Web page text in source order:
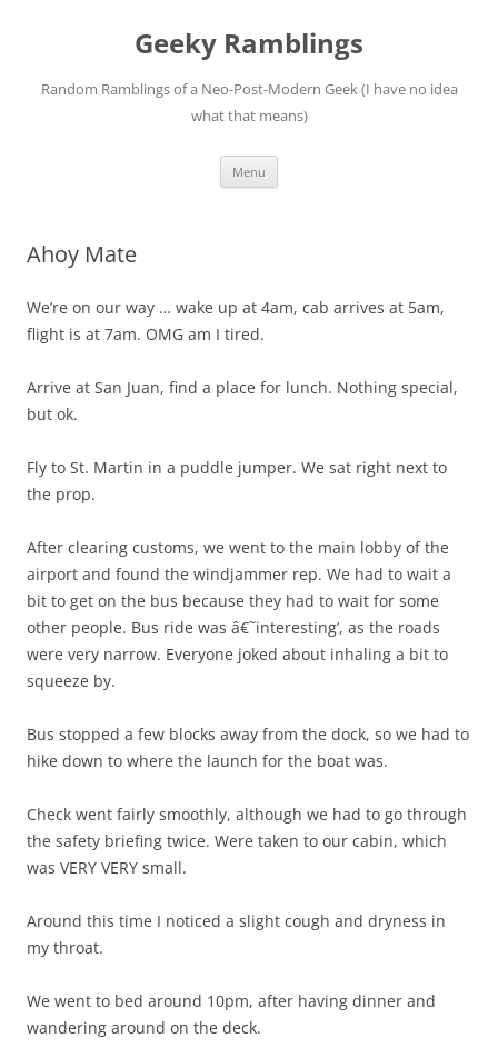
Geeky Ramblings
Random Ramblings of a Neo-Post-Modern Geek (I have no idea
what that means)
Menu
Ahoy Mate
We’re on our way … wake up at 4am, cab arrives at 5am,
flight is at 7am. OMG am I tired.
Arrive at San Juan, find a place for lunch. Nothing special,
but ok.
Fly to St. Martin in a puddle jumper. We sat right next to
the prop.
After clearing customs, we went to the main lobby of the
airport and found the windjammer rep. We had to wait a
bit to get on the bus because they had to wait for some
other people. Bus ride was â€˜interesting’, as the roads
were very narrow. Everyone joked about inhaling a bit to
squeeze by.
Bus stopped a few blocks away from the dock, so we had to
hike down to where the launch for the boat was.
Check went fairly smoothly, although we had to go through
the safety briefing twice. Were taken to our cabin, which
was VERY VERY small.
Around this time I noticed a slight cough and dryness in
my throat.
We went to bed around 10pm, after having dinner and
wandering around on the deck.